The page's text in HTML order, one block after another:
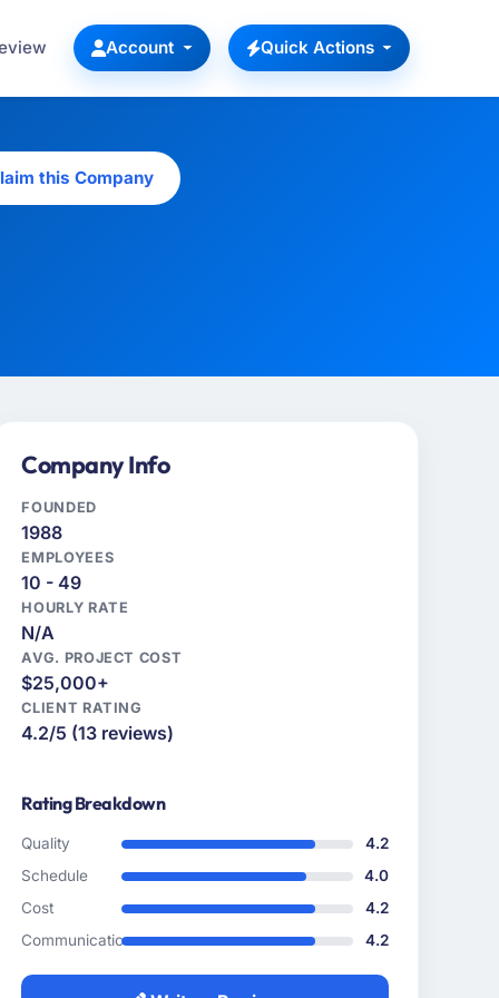
Account Quick Actions
this Company
Company Info
FOUNDED
1988
EMPLOYEES
10 - 49
HOURLY RATE
N/A
AVG. PROJECT COST
$25,000+
CLIENT RATING
4.2/5 (13 reviews)
Rating Breakdown
Quality
4.2
Schedule
4.0
Cost
4.2
Communication
4.2